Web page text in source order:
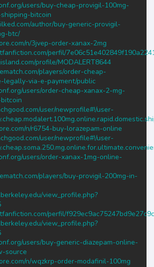
users/buy-cheap-provigil-100mg-
bitcoin
author/buy-generic-provigil-
btc/
n/3jvep-order-xanax-2mg
perfil/
profile/MODALERT8644
players/order-cheap-
legally-via-e-payment/public
users/order-cheap-xanax-2-mg-
user/newprofile#!/user-
n/r6754-buy-lorazepam-online
user/newprofile#!/user-
users/order-xanax-1mg-online-
players/buy-provigil-200mg-in-
view_profile.php?
perfil/
view_profile.php?
users/buy-generic-diazepam-online-
source
n/wqzkrp-order-modafinil-100mg